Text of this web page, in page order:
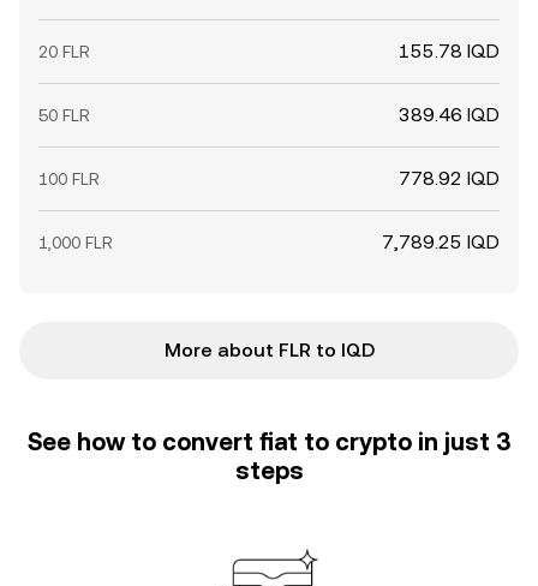
20 FLR 155.78 IQD
50 FLR 389.46 IQD
100 FLR 778.92 IQD
1,000 FLR 7,789.25 IQD
More about FLR to IQD
See how to convert fiat to crypto in just 3
steps